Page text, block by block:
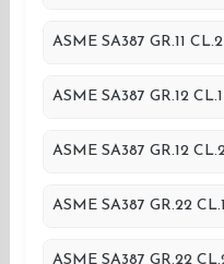
ASME SA387 GR.11 CL.2
ASME SA387 GR.12 CL.1
ASME SA387 GR.12
ASME SA387 GR.22 CL.1
ASME SA387 GR.22